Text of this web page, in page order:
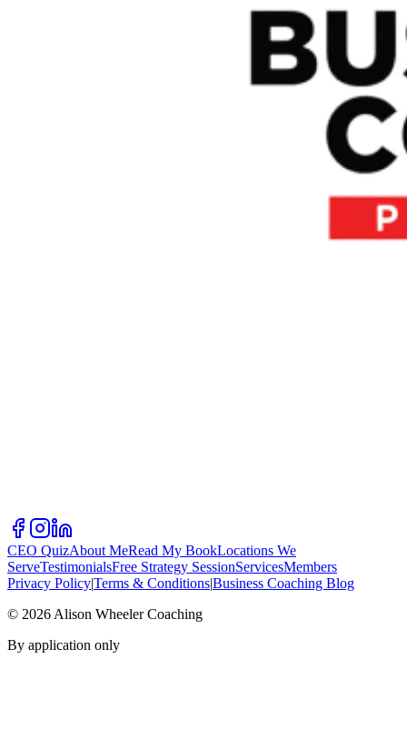
CEO QuizAbout MeRead My BookLocations We
ServeTestimonialsFree Strategy SessionServicesMembers
Privacy Policy|Terms & Conditions|Business Coaching Blog
© 2026 Alison Wheeler Coaching
By application only